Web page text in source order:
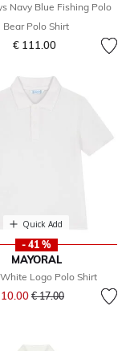
Navy Blue Fishing Polo
Bear Polo Shirt
€ 111.00
Quick Add
- 41 %
MAYORAL
Logo Polo Shirt
Price reduced from
€ 17.00to